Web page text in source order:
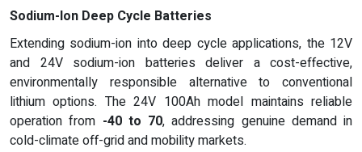
Sodium-Ion Deep Cycle Batteries
Extending sodium-ion into deep cycle applications, the 12V
and 24V sodium-ion batteries deliver a cost-effective,
environmentally responsible alternative to conventional
lithium options. The 24V 100Ah model maintains reliable
operation from -40 to 70, addressing genuine demand in
cold-climate off-grid and mobility markets.